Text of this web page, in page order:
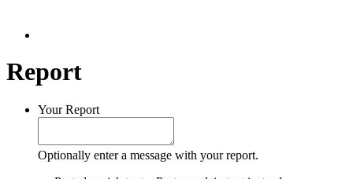
Report
Your Report
Optionally enter a message with your report.